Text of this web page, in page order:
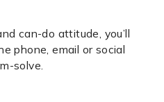
can-do attitude, you’ll
phone, email or social
solve.